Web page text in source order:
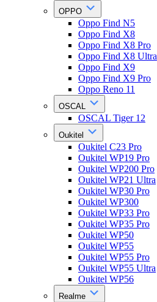
OPPO
Oppo Find N5
Oppo Find X8
Oppo Find X8 Pro
Oppo Find X8 Ultra
Oppo Find X9
Oppo Find X9 Pro
Oppo Reno 11
OSCAL
OSCAL Tiger 12
Oukitel
Oukitel C23 Pro
Oukitel WP19 Pro
Oukitel WP200 Pro
Oukitel WP21 Ultra
Oukitel WP30 Pro
Oukitel WP300
Oukitel WP33 Pro
Oukitel WP35 Pro
Oukitel WP50
Oukitel WP55
Oukitel WP55 Pro
Oukitel WP55 Ultra
Oukitel WP56
Realme